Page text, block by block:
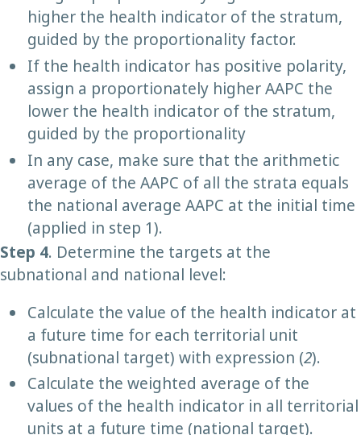
higher the health indicator of the stratum,
guided by the proportionality factor.
If the health indicator has positive polarity,
assign a proportionately higher AAPC the
lower the health indicator of the stratum,
guided by the proportionality
In any case, make sure that the arithmetic
average of the AAPC of all the strata equals
the national average AAPC at the initial time
(applied in step 1).
Step 4. Determine the targets at the
subnational and national level:
Calculate the value of the health indicator at
a future time for each territorial unit
(subnational target) with expression (2).
Calculate the weighted average of the
values of the health indicator in all territorial
units at a future time (national target).